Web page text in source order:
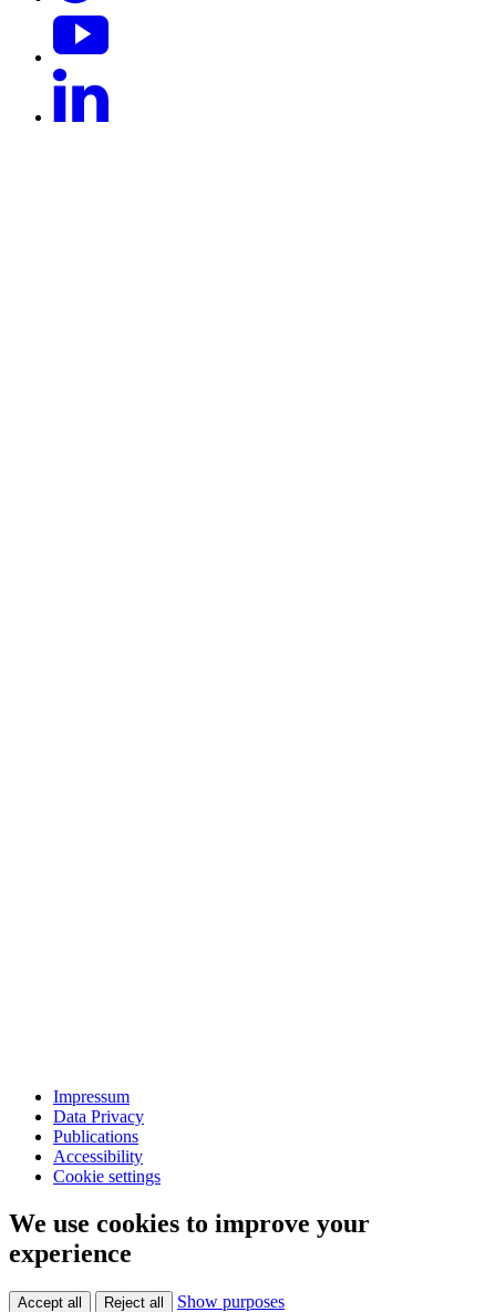
Impressum
Data Privacy
Publications
Accessibility
Cookie settings
We use cookies to improve your
experience
Accept all Reject all Show purposes